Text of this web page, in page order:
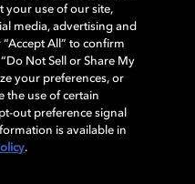
registradas de Dolby
las demás marcas
dueños. 2025 Dolby
Política de privacidad
your use of our site,
media, advertising and
All” to confirm
Not Sell or Share My
your preferences, or
the use of certain
out preference signal
is available in
.